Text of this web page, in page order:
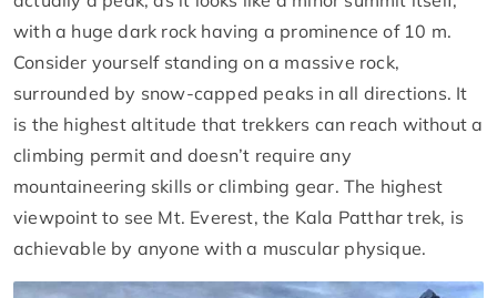
with a huge dark rock having a prominence of 10 m.
Consider yourself standing on a massive rock,
surrounded by snow-capped peaks in all directions. It
is the highest altitude that trekkers can reach without a
climbing permit and doesn’t require any
mountaineering skills or climbing gear. The highest
viewpoint to see Mt. Everest, the Kala Patthar trek, is
achievable by anyone with a muscular physique.